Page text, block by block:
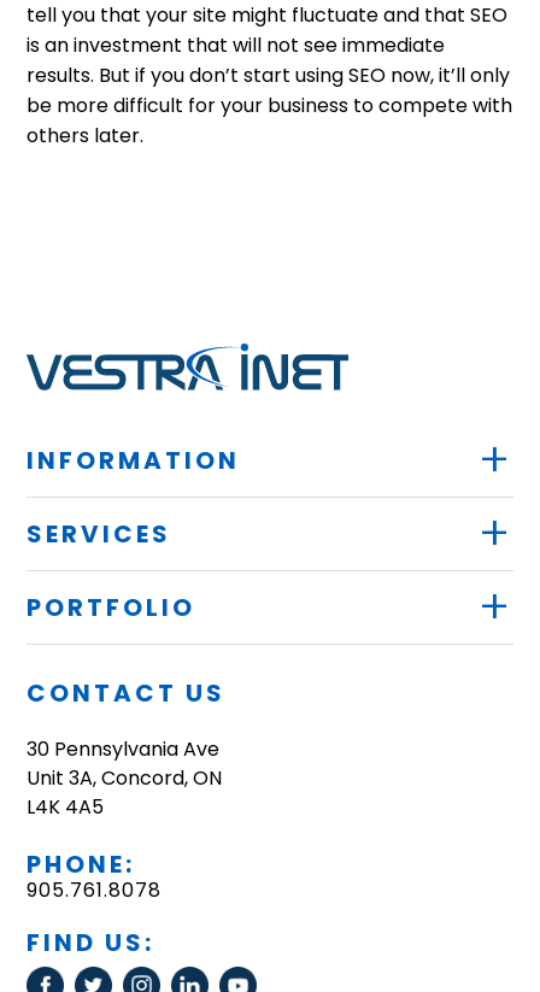
tell you that your site might fluctuate and that SEO
is an investment that will not see immediate
results. But if you don’t start using SEO now, it’ll only
be more difficult for your business to compete with
others later.
INFORMATION +
SERVICES +
PORTFOLIO +
CONTACT US
30 Pennsylvania Ave
Unit 3A, Concord, ON
L4K 4A5
PHONE:
905.761.8078
FIND US: